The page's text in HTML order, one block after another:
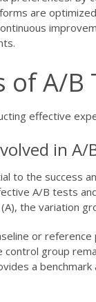
are
of A/B
effective
in A/
to the success
A/B tests
the variation
or
group
a